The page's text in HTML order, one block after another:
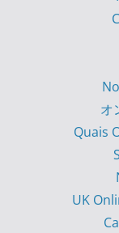
オ
Quais
UK